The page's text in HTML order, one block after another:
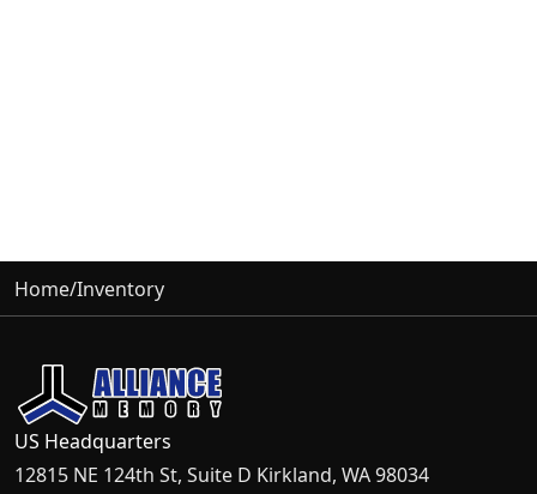
Home/Inventory
US Headquarters
12815 NE 124th St, Suite D Kirkland, WA 98034